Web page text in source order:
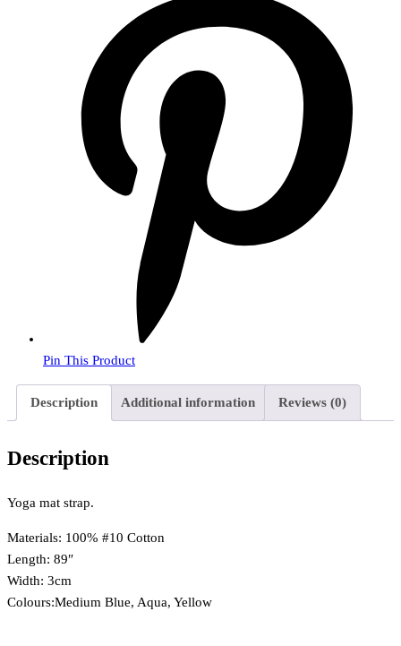
Pin This Product
Description Additional information Reviews (0)
Description
Yoga mat strap.
Materials: 100% #10 Cotton
Length: 89″
Width: 3cm
Colours:Medium Blue, Aqua, Yellow